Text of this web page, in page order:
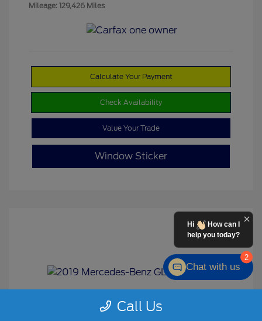
Mileage: 129,426 Miles
Calculate Your Payment
Check Availability
Value Your Trade
Window Sticker
2019 Mercedes-Benz GLS 450
Call Us
2
Hi
How can I
help you today?
Chat with us